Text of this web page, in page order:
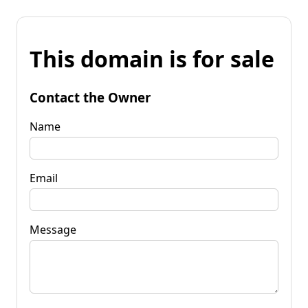
This domain is for sale
Contact the Owner
Name
Email
Message